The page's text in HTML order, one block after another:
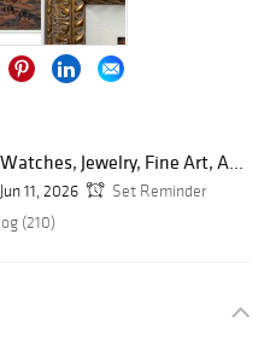
Jewelry, Fine Art, A...
Jun 11, 2026
Set Reminder
(210)